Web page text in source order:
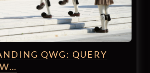
QWG: QUERY